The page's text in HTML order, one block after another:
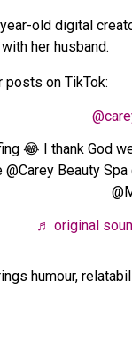
old digital
her husband.
posts on TikTok:
😂 I thank God
Beauty
♬ original
humour,